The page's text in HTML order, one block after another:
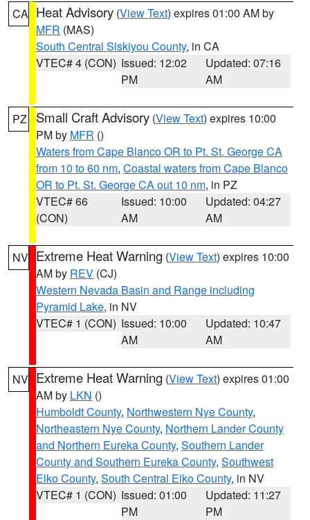
CA Heat Advisory (View Text) expires 01:00 AM by
MFR (MAS)
South Central Siskiyou County, in CA
VTEC# 4 (CON) Issued: 12:02
PM
Updated: 07:16
AM
PZ Small Craft Advisory (View Text) expires 10:00
PM by MFR ()
Waters from Cape Blanco OR to Pt. St. George CA
from 10 to 60 nm, Coastal waters from Cape Blanco
OR to Pt. St. George CA out 10 nm, in PZ
VTEC# 66
(CON)
Issued: 10:00
AM
Updated: 04:27
AM
NV Extreme Heat Warning (View Text) expires 10:00
AM by REV (CJ)
Western Nevada Basin and Range including
Pyramid Lake, in NV
VTEC# 1 (CON) Issued: 10:00
AM
Updated: 10:47
AM
NV Extreme Heat Warning (View Text) expires 01:00
AM by LKN ()
Humboldt County, Northwestern Nye County,
Northeastern Nye County, Northern Lander County
and Northern Eureka County, Southern Lander
County and Southern Eureka County, Southwest
Elko County, South Central Elko County, in NV
VTEC# 1 (CON) Issued: 01:00
PM
Updated: 11:27
PM